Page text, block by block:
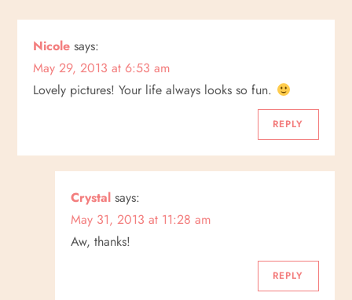
a
v
i
Nicole says:
May 29, 2013 at 6:53 am
Lovely pictures! Your life always looks so fun.
REPLY
Crystal says:
May 31, 2013 at 11:28 am
Aw, thanks!
REPLY